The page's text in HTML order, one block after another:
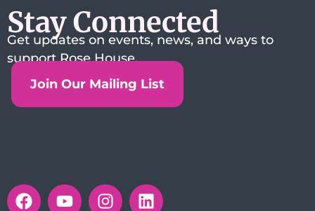
Stay Connected
Get updates on events, news, and ways to
support Rose House.
Join Our Mailing List